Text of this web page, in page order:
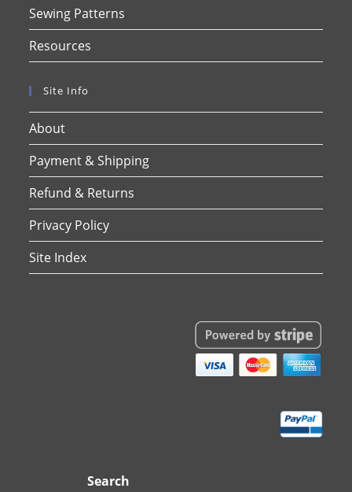
Sewing Patterns
Resources
Site Info
About
Payment & Shipping
Refund & Returns
Privacy Policy
Site Index
Search